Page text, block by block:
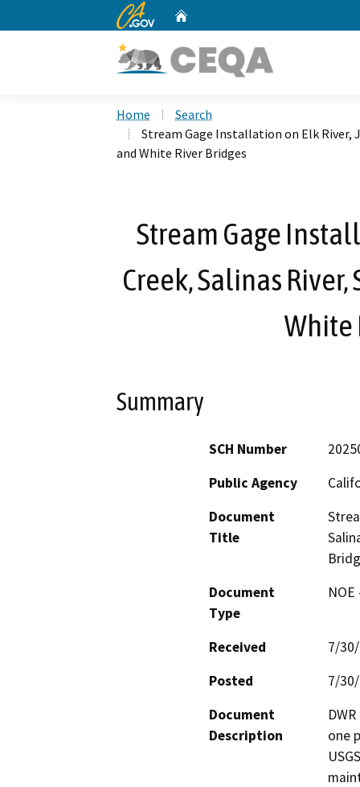
CA.gov
Home
Search
Stream Gage Installation on Elk River,
and White River Bridges
Stream Gage
Creek, Salinas
White
Summary
SCH Number
Public Agency
Document
Title
Document
Type
Received
7/
Posted
7/
Document
Description
one